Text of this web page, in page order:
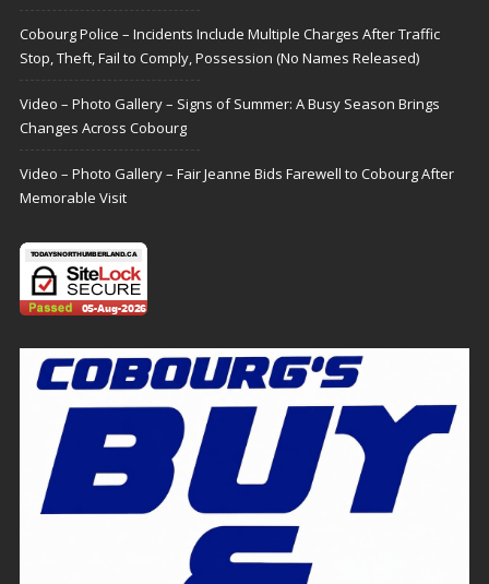
Cobourg Police – Incidents Include Multiple Charges After Traffic
Stop, Theft, Fail to Comply, Possession (No Names Released)
Video – Photo Gallery – Signs of Summer: A Busy Season Brings
Changes Across Cobourg
Video – Photo Gallery – Fair Jeanne Bids Farewell to Cobourg After
Memorable Visit